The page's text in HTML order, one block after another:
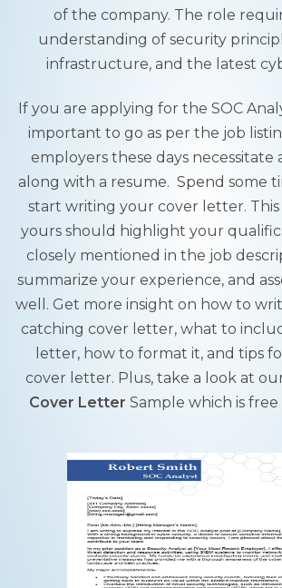
of the company. The role
understanding of security
infrastructure, and the latest
If you are applying for the SOC
important to go as per the job
employers these days necessitate
along with a resume. Spend some
start writing your cover letter.
yours should highlight your
closely mentioned in the job
summarize your experience, and
well. Get more insight on how to
catching cover letter, what to
letter, how to format it, and tips
cover letter. Plus, take a look at
Cover Letter Sample which is